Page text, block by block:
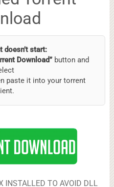
doesn’t start:
Download”button and
paste it into your torrent
INSTALLED TO AVOID DLL